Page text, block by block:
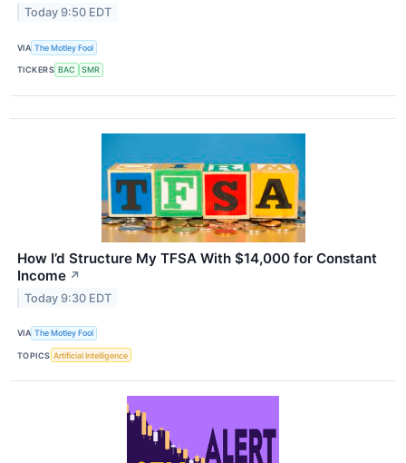
Today 9:50 EDT
VIA The Motley Fool
TICKERS BAC SMR
How I’d Structure My TFSA With $14,000 for Constant
Income ↗
Today 9:30 EDT
VIA The Motley Fool
TOPICS Artificial Intelligence